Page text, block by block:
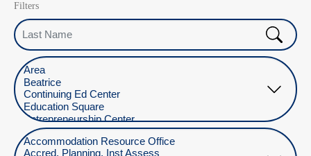
Filters
Last Name
Select Location
Select Department